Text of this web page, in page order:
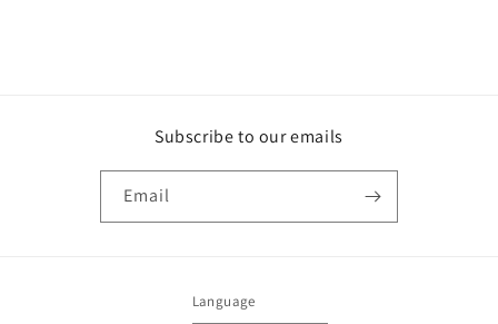
Subscribe to our emails
Email
Language